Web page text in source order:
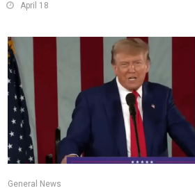
April 18
General News